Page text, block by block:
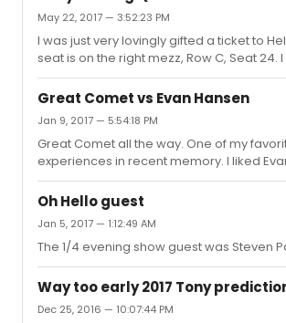
May 22, 2017 — 3:52:23 PM
I was just very lovingly gifted a ticket to
seat is on the right mezz, Row C, Seat 24.
pretty on the sides. Is it obstructed or
Thanks!
Great Comet vs Evan Hansen
Jan 9, 2017 — 5:54:18 PM
Great Comet all the way. One of my
experiences in recent memory. I liked
some of that score was laughably bad
confused by all the praise on here. It's just
baked contemporary musical with great
by Platt and Bay Jones.
Oh Hello guest
Jan 5, 2017 — 1:12:49 AM
The 1/4 evening show guest was Steven
Way too early 2017 Tony
Dec 25, 2016 — 10:07:44 PM